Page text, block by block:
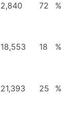
2,840 72 %
18,553 18 %
21,393 25 %